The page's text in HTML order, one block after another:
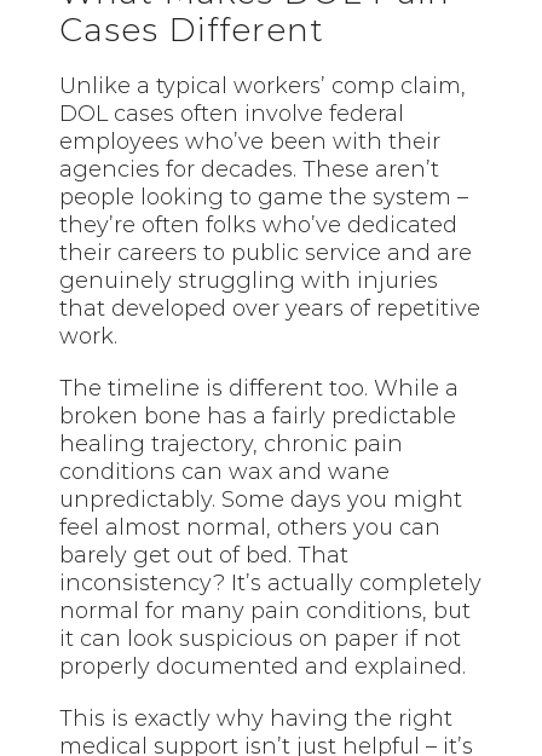
Cases Different
Unlike a typical workers’ comp claim,
DOL cases often involve federal
employees who’ve been with their
agencies for decades. These aren’t
people looking to game the system –
they’re often folks who’ve dedicated
their careers to public service and are
genuinely struggling with injuries
that developed over years of repetitive
work.
The timeline is different too. While a
broken bone has a fairly predictable
healing trajectory, chronic pain
conditions can wax and wane
unpredictably. Some days you might
feel almost normal, others you can
barely get out of bed. That
inconsistency? It’s actually completely
normal for many pain conditions, but
it can look suspicious on paper if not
properly documented and explained.
This is exactly why having the right
medical support isn’t just helpful – it’s